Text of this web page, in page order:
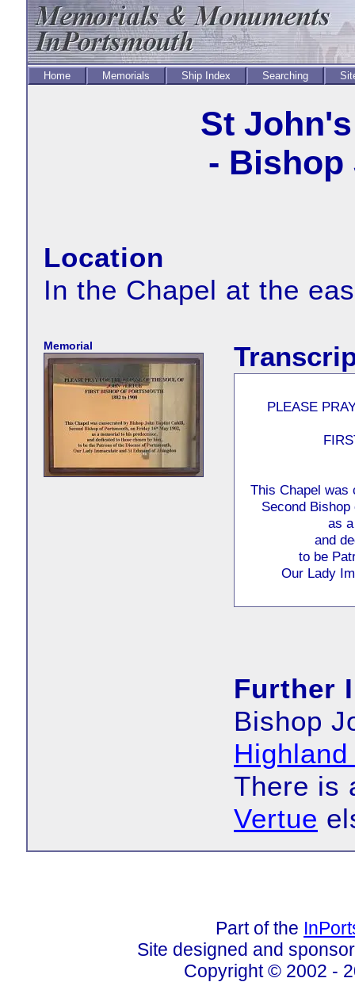
Home Memorials Ship Index Searching
St
- Bishop
Location
In the Chapel at the
Memorial
PLEASE
This Chapel was
Second
as
and
to be
Our Lady
Further
Bishop
There is
Vertue
Part of the
Site designed and
Copyright © 2002 -